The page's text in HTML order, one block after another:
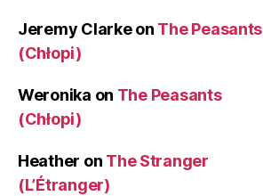
Jeremy Clarkeon The Peasants
(Chłopi)
Weronika on The Peasants
(Chłopi)
Heather on The Stranger
(L’Étranger)